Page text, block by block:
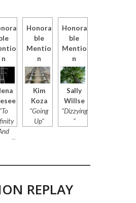
n
"To
Honora
ble
Mentio
n
Kim
Koza
"Going
Up"
Honora
ble
Mentio
n
Sally
Willse
"Dizzying
"
REPLAY